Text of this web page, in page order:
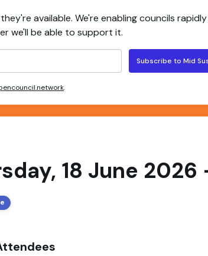
available. We're enabling councils
we'll be able to support it.
Subscribe to Mid
.
18 June 2026